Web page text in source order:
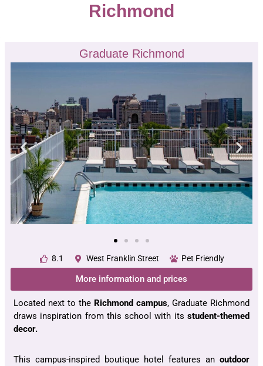
Richmond
Graduate Richmond
8.1 West Franklin Street Pet Friendly
More information and prices
Located next to the Richmond campus, Graduate Richmond
draws inspiration from this school with its student-themed
decor.
This campus-inspired boutique hotel features an outdoor